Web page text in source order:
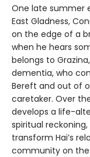
One late summer
East Gladness,
on the edge of a
when he hears
belongs to
dementia, who
Bereft and out of
caretaker. Over
develops a life-
spiritual
transform Hai’s
community on the